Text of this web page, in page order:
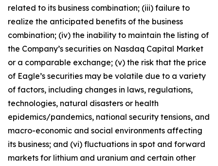
related to its business combination; (iii) failure to
realize the anticipated benefits of the business
combination; (iv) the inability to maintain the listing of
the Company’s securities on Nasdaq Capital Market
or a comparable exchange; (v) the risk that the price
of Eagle’s securities may be volatile due to a variety
of factors, including changes in laws, regulations,
technologies, natural disasters or health
epidemics/pandemics, national security tensions, and
macro-economic and social environments affecting
its business; and (vi) fluctuations in spot and forward
markets for lithium and uranium and certain other